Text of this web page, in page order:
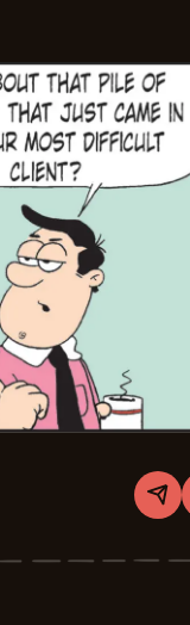
Share